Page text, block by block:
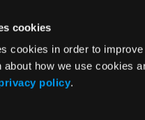
cookies
cookies in order to
about how we use cookies
policy.
Policy Terms of Use